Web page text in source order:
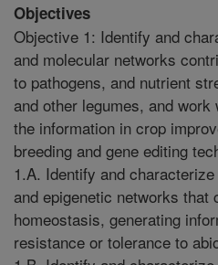
Objectives
Objective 1: Identify and
and molecular networks
to pathogens, and nutrient
and other legumes, and
the information in crop
breeding and gene editing
1.A. Identify and
and epigenetic networks that
homeostasis, generating
resistance or tolerance to